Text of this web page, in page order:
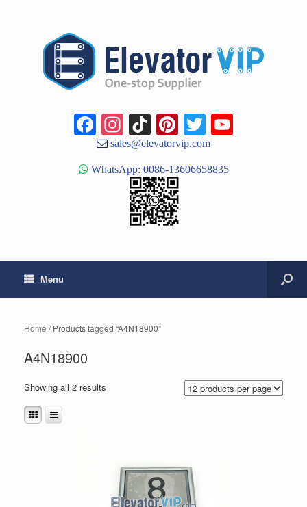
Facebook
Instagram
TikTok
Pinterest
Twitter
sales@elevatorvip.com
WhatsApp: 0086-13606658835
Menu
Home / Products tagged “A4N18900”
A4N18900
Showing all 2 results